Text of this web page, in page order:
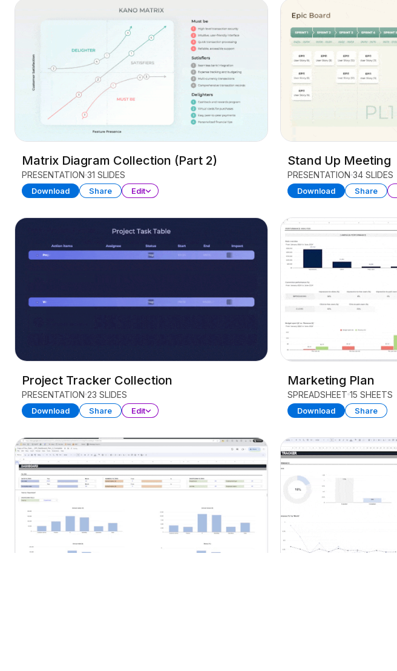
Matrix Diagram Collection (Part 2)
PRESENTATION 31 SLIDES
Download Share Edit
Stand Up Meeting
PRESENTATION 34 SLIDES
Download Share
Project Tracker Collection
PRESENTATION 23 SLIDES
Download Share Edit
Marketing Plan
SPREADSHEET 15 SHEETS
Download Share